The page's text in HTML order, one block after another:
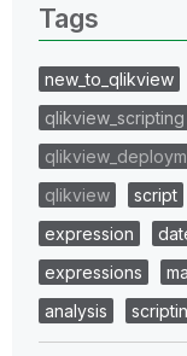
Tags
new_to_qlikview
qlikview_scripting
qlikview
script
expression
expressions
analysis